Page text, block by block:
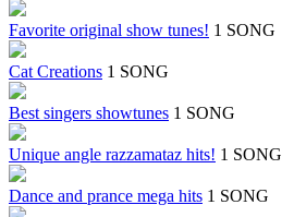
Favorite original show tunes! 1 SONG
Cat Creations 1 SONG
Best singers showtunes 1 SONG
Unique angle razzamataz hits! 1 SONG
Dance and prance mega hits 1 SONG